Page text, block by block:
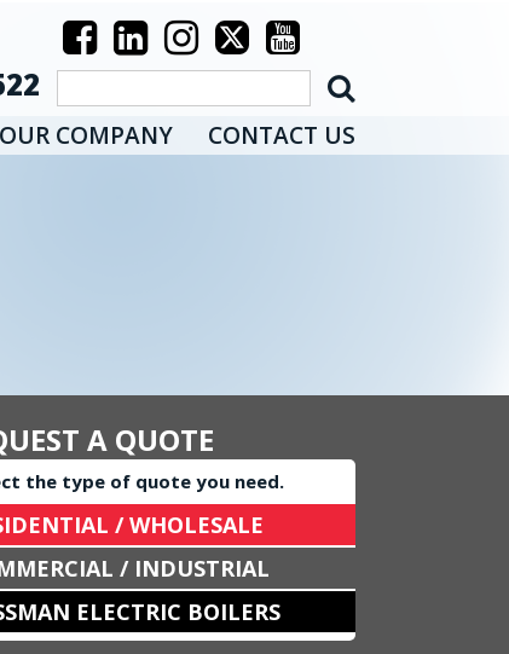
OUR COMPANY CONTACT US
A QUOTE
the type of quote you need.
/ WHOLESALE
/ INDUSTRIAL
ELECTRIC BOILERS